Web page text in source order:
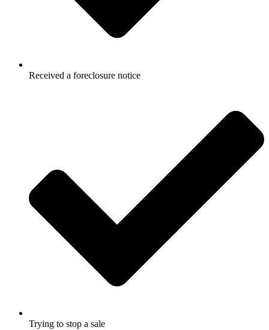
Received a foreclosure notice
Trying to stop a sale